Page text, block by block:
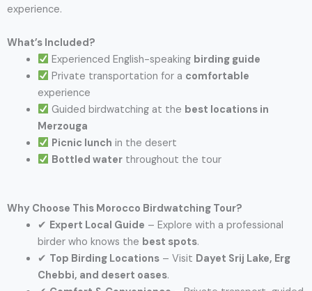
experience.
What’s Included?
Experienced English-speaking birding guide
Private transportation for a comfortable
experience
Guided birdwatching at the best locations in
Merzouga
Picnic lunch in the desert
Bottled water throughout the tour
Why Choose This Morocco Birdwatching Tour?
✔ Expert Local Guide – Explore with a professional
birder who knows the best spots.
✔ Top Birding Locations– Visit Dayet Srij Lake, Erg
Chebbi, and desert oases.